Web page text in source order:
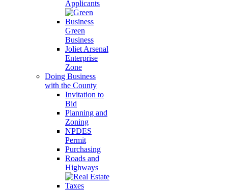
Applicants
Green
Business
Joliet Arsenal
Enterprise
Zone
Doing Business
with the County
Invitation to
Bid
Planning and
Zoning
NPDES
Permit
Purchasing
Roads and
Highways